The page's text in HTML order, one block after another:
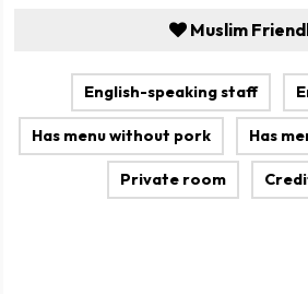
Muslim
English-speaking staff
Has menu without pork Has
Private room